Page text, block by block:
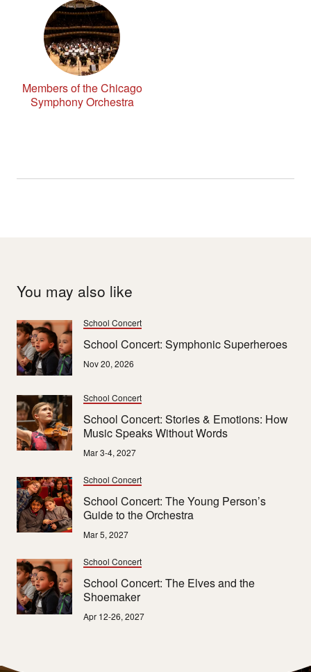
Members of the Chicago
Symphony Orchestra
You may also like
School Concert
School Concert: Symphonic Superheroes
Nov 20, 2026
School Concert
School Concert: Stories & Emotions: How
Music Speaks Without Words
Mar 3-4, 2027
School Concert
School Concert: The Young Person’s
Guide to the Orchestra
Mar 5, 2027
School Concert
School Concert: The Elves and the
Shoemaker
Apr 12-26, 2027